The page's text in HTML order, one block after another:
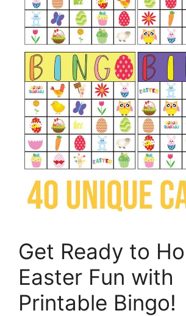
Get Ready to
Easter Fun with
Printable Bingo!